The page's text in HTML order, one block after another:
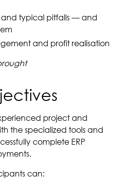
and typical pitfalls — and
and profit realisation
project and
the specialized tools and
complete ERP
can: